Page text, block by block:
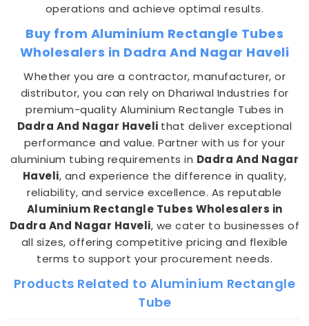
operations and achieve optimal results.
Buy from Aluminium Rectangle Tubes
Wholesalers in Dadra And Nagar Haveli
Whether you are a contractor, manufacturer, or
distributor, you can rely on Dhariwal Industries for
premium-quality Aluminium Rectangle Tubes in
Dadra And Nagar Haveli that deliver exceptional
performance and value. Partner with us for your
aluminium tubing requirements in Dadra And Nagar
Haveli, and experience the difference in quality,
reliability, and service excellence. As reputable
Aluminium Rectangle Tubes Wholesalers in
Dadra And Nagar Haveli, we cater to businesses of
all sizes, offering competitive pricing and flexible
terms to support your procurement needs.
Products Related to Aluminium Rectangle
Tube